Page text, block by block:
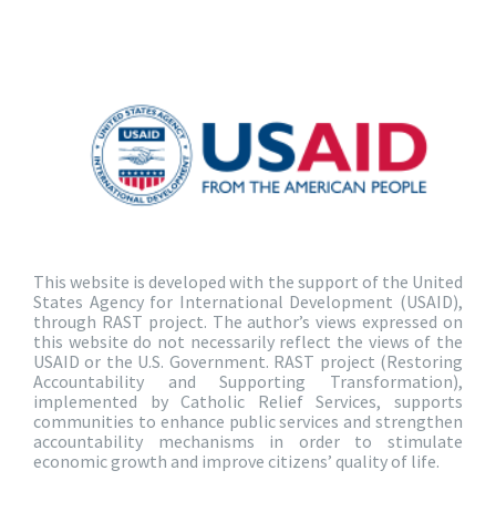
This website is developed with the support of the United
States Agency for International Development (USAID),
through RAST project. The author’s views expressed on
this website do not necessarily reflect the views of the
USAID or the U.S. Government. RAST project (Restoring
Accountability and Supporting Transformation),
implemented by Catholic Relief Services, supports
communities to enhance public services and strengthen
accountability mechanisms in order to stimulate
economic growth and improve citizens’ quality of life.